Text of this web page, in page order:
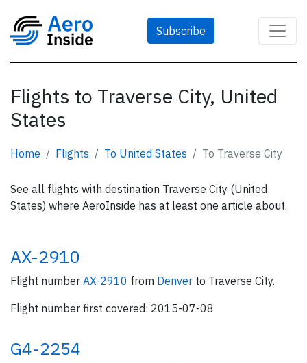
Subscribe
Flights to Traverse City, United
States
Home Flights To United States To Traverse City
See all flights with destination Traverse City (United
States) where AeroInside has at least one article about.
AX-2910
Flight number AX-2910 from Denver to Traverse City.
Flight number first covered: 2015-07-08
G4-2254